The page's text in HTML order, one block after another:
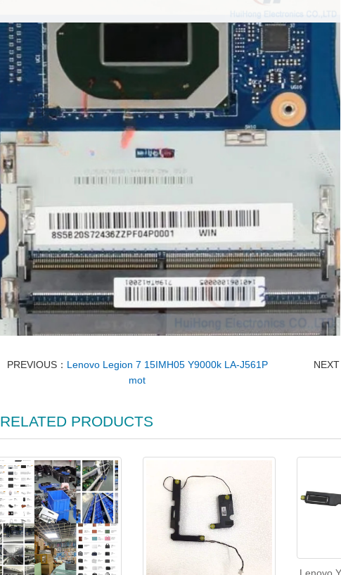
PREVIOUS： Lenovo Legion 7 15IMH05 Y9000k LA-J561P
mot
NEXT
RELATED PRODUCTS
Lenovo